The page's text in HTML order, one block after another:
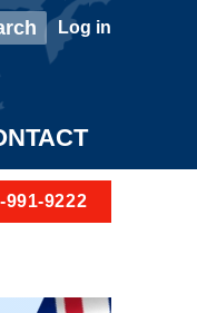
User account menu
Log in
9222